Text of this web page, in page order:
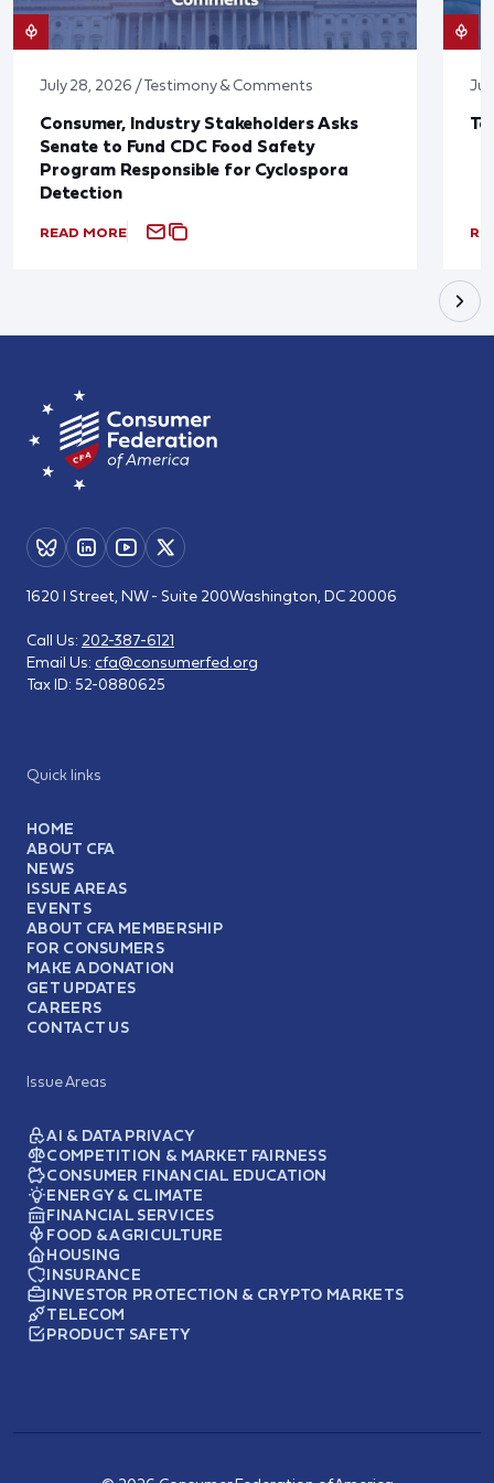
July 28, 2026 / Testimony & Comments
Consumer, Industry Stakeholders Asks
Senate to Fund CDC Food Safety
Program Responsible for Cyclospora
Detection
READ MORE
Quick links
HOME
ABOUT CFA
NEWS
ISSUE AREAS
EVENTS
ABOUT CFA MEMBERSHIP
FOR CONSUMERS
MAKE A DONATION
GET UPDATES
CAREERS
CONTACT US
Issue Areas
AI & DATA PRIVACY
COMPETITION & MARKET FAIRNESS
CONSUMER FINANCIAL EDUCATION
ENERGY & CLIMATE
FINANCIAL SERVICES
FOOD & AGRICULTURE
HOUSING
INSURANCE
INVESTOR PROTECTION & CRYPTO MARKETS
TELECOM
PRODUCT SAFETY
1620 I Street, NW - Suite 200Washington, DC 20006
Call Us: 202-387-6121
Email Us: cfa@consumerfed.org
Tax ID: 52-0880625